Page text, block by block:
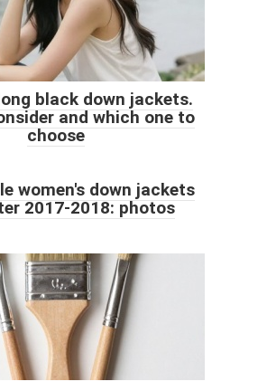
black down jackets.
and which one to
choose
women's down jackets
2017-2018: photos